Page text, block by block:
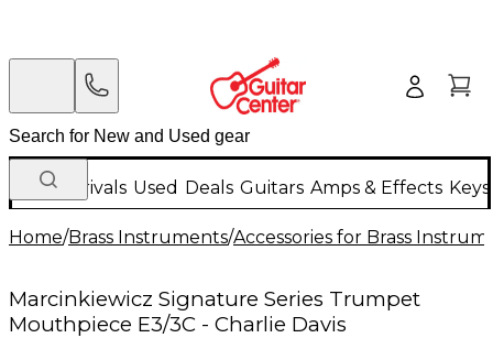
New Arrivals Used Deals Guitars Amps & Effects
Home/Brass Instruments/Accessories for Brass
Marcinkiewicz Signature Series Trumpet
Mouthpiece E3/3C - Charlie Davis